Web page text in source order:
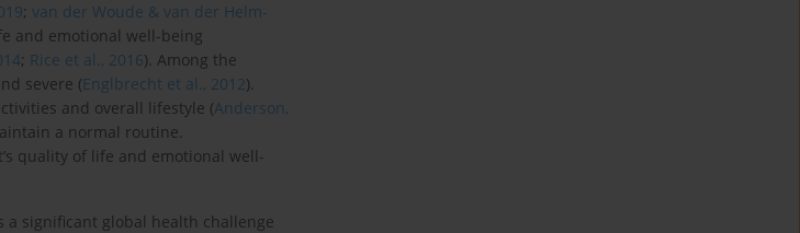
; van der Woude & van der Helm-
and emotional well-being
; Rice et al., 2016). Among the
severe (Englbrecht et al., 2012).
and overall lifestyle (Anderson,
a normal routine.
quality of life and emotional well-
significant global health challenge